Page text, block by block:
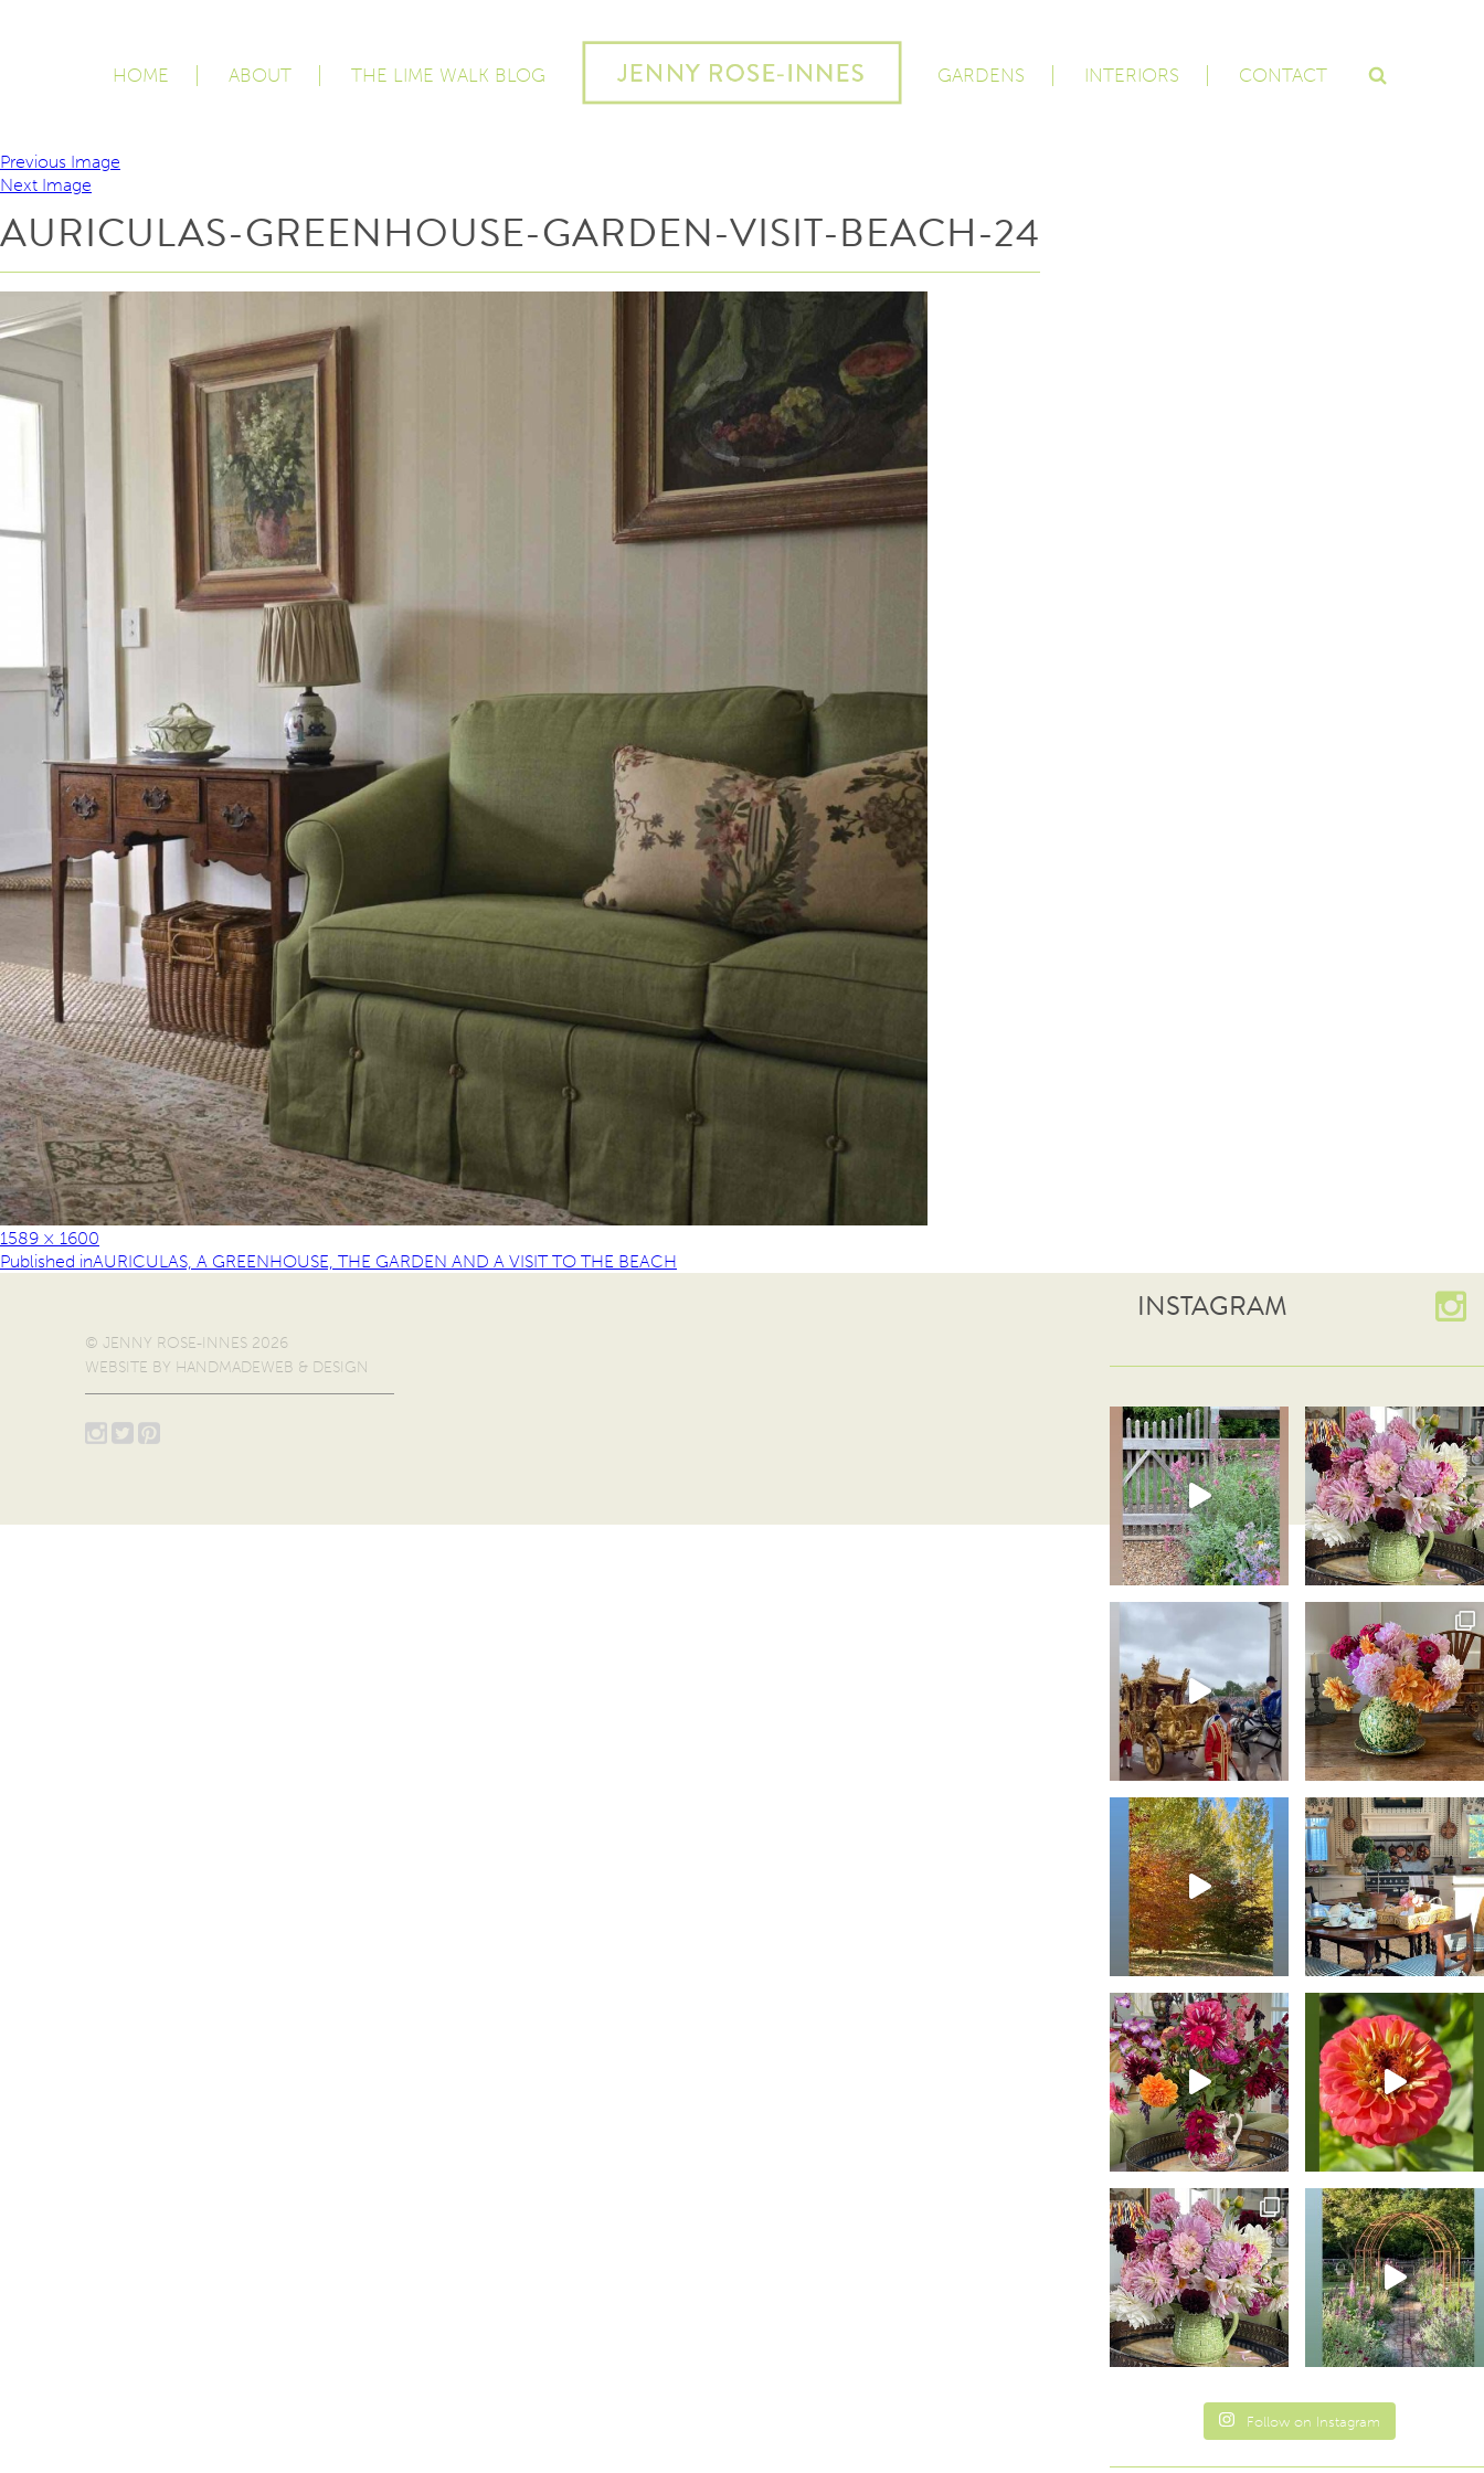
HOME ABOUT THE LIME WALK BLOG GARDENS INTERIORS CONTACT
Previous Image
Next Image
AURICULAS-GREENHOUSE-GARDEN-VISIT-BEACH-24
1589 × 1600
Published inAURICULAS, A GREENHOUSE, THE GARDEN AND A VISIT TO THE BEACH
INSTAGRAM
Follow on Instagram
© JENNY ROSE-INNES 2026
WEBSITE BY HANDMADEWEB & DESIGN